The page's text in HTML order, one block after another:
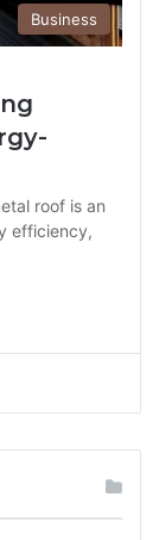
Business
roof is an
efficiency,